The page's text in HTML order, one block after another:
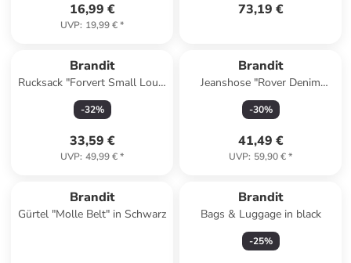
16,99 €
UVP: 19,99 €*
73,19 €
Brandit
Rucksack "Forvert Small Louis
Backpack" in Schwarz
-32%
33,59 €
UVP: 49,99 €*
Brandit
Jeanshose "Rover Denim
Jeans" in Schwarz
-30%
41,49 €
UVP: 59,90 €*
Brandit
Gürtel "Molle Belt" in Schwarz
Brandit
Bags & Luggage in black
-25%